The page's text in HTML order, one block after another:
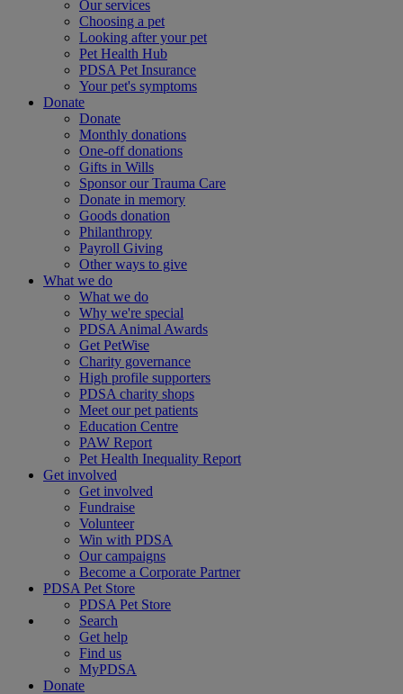
Our services
Choosing a pet
Looking after your pet
Pet Health Hub
PDSA Pet Insurance
Your pet's symptoms
Donate
Donate
Monthly donations
One-off donations
Gifts in Wills
Sponsor our Trauma Care
Donate in memory
Goods donation
Philanthropy
Payroll Giving
Other ways to give
What we do
What we do
Why we're special
PDSA Animal Awards
Get PetWise
Charity governance
High profile supporters
PDSA charity shops
Meet our pet patients
Education Centre
PAW Report
Pet Health Inequality Report
Get involved
Get involved
Fundraise
Volunteer
Win with PDSA
Our campaigns
Become a Corporate Partner
PDSA Pet Store
PDSA Pet Store
Search
Get help
Find us
MyPDSA
Donate